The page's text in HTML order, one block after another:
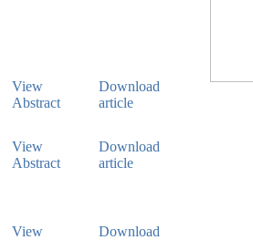
View
Abstract
Download
article
View
Abstract
Download
article
View
Download